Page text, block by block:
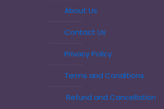
About Us
Contact Us
Privacy Policy
Terms and Conditions
Refund and Cancellation